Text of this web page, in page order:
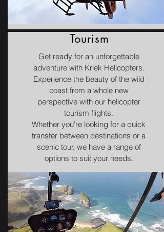
Tourism
Get ready for an unforgettable
adventure with Kriek Helicopters.
Experience the beauty of the wild
coast from a whole new
perspective with our helicopter
tourism flights.
Whether you're looking for a quick
transfer between destinations or a
scenic tour, we have a range of
options to suit your needs.